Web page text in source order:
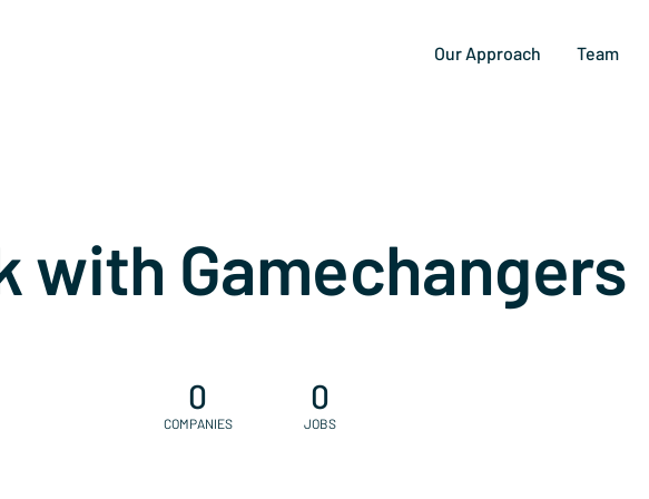
Our Approach Team
with Gamechangers
0
COMPANIES
0
JOBS